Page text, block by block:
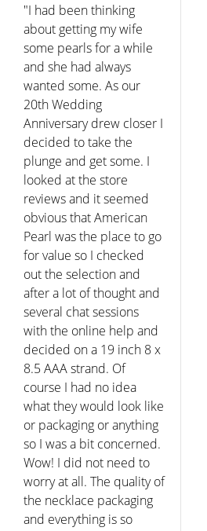
"I had been thinking
about getting my wife
some pearls for a while
and she had always
wanted some. As our
20th Wedding
Anniversary drew closer I
decided to take the
plunge and get some. I
looked at the store
reviews and it seemed
obvious that American
Pearl was the place to go
for value so I checked
out the selection and
after a lot of thought and
several chat sessions
with the online help and
decided on a 19 inch 8 x
8.5 AAA strand. Of
course I had no idea
what they would look like
or packaging or anything
so I was a bit concerned.
Wow! I did not need to
worry at all. The quality of
the necklace packaging
and everything is so